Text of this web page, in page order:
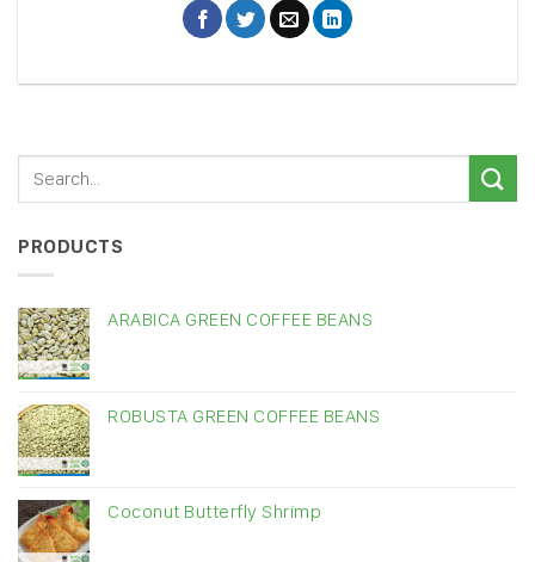
PRODUCTS
ARABICA GREEN COFFEE BEANS
ROBUSTA GREEN COFFEE BEANS
Coconut Butterfly Shrimp